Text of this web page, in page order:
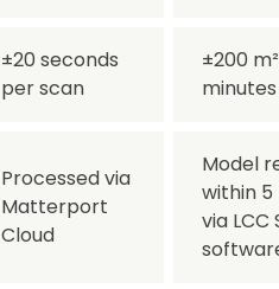
±20 seconds
per scan
±200
minutes
Processed via
Matterport
Cloud
Model
within 5
via LCC